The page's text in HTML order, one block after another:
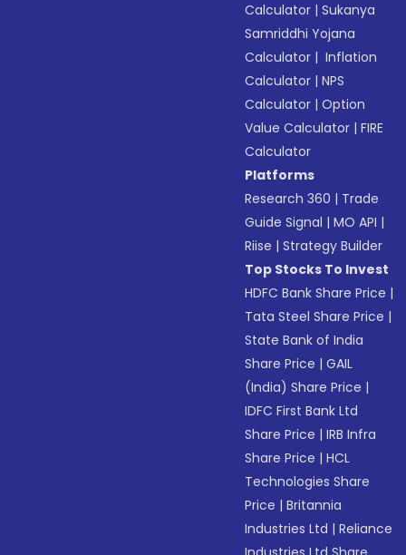
Calculator |Sukanya
Samriddhi Yojana
Calculator | Inflation
Calculator |NPS
Calculator |Option
Value Calculator |FIRE
Calculator
Platforms
Research 360 | Trade
Guide Signal |MO API |
Riise |Strategy Builder
Top Stocks To Invest
HDFC Bank Share Price |
Tata Steel Share Price |
State Bank of India
Share Price |GAIL
(India) Share Price |
IDFC First Bank Ltd
Share Price |IRB Infra
Share Price |HCL
Technologies Share
Price |Britannia
Industries Ltd |Reliance